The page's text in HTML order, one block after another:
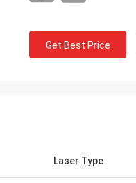
Get Best Price
Laser Type